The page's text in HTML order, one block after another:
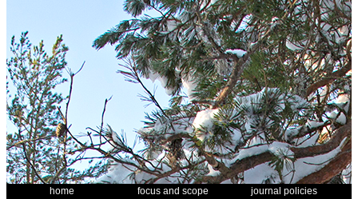
home focus and scope
journal policies